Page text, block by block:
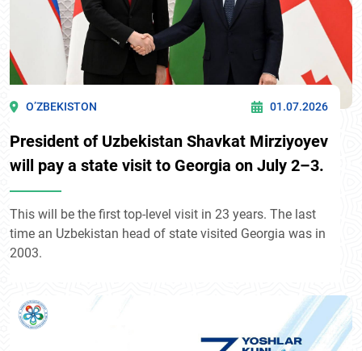
O’ZBEKISTON 01.07.2026
President of Uzbekistan Shavkat Mirziyoyev
will pay a state visit to Georgia on July 2–3.
This will be the first top-level visit in 23 years. The last
time an Uzbekistan head of state visited Georgia was in
2003.